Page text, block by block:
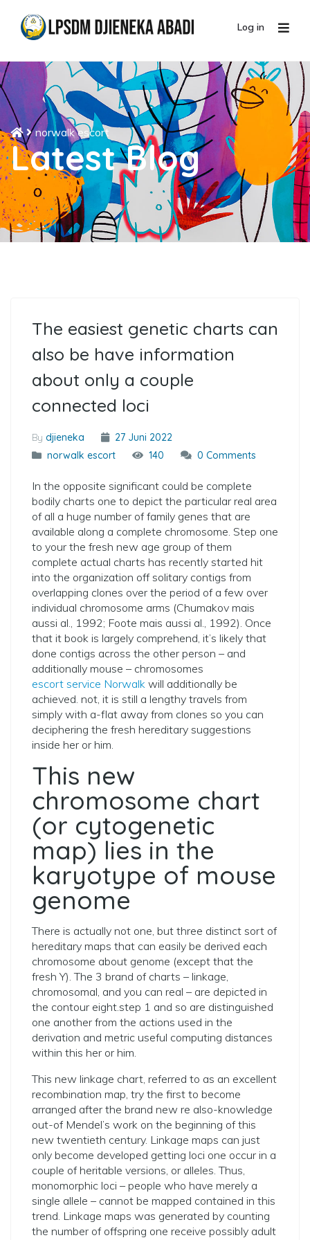
Log in
norwalk escort
Latest Blog
The easiest genetic charts can
also be have information
about only a couple
connected loci
By djieneka
27 Juni 2022
norwalk escort
140 0 Comments
In the opposite significant could be complete
bodily charts one to depict the particular real area
of all a huge number of family genes that are
available along a complete chromosome. Step one
to your the fresh new age group of them
complete actual charts has recently started hit
into the organization off solitary contigs from
overlapping clones over the period of a few over
individual chromosome arms (Chumakov mais
aussi al., 1992; Foote mais aussi al., 1992). Once
that it book is largely comprehend, it’s likely that
done contigs across the other person – and
additionally mouse – chromosomes
escort service Norwalk will additionally be
achieved. not, it is still a lengthy travels from
simply with a-flat away from clones so you can
deciphering the fresh hereditary suggestions
inside her or him.
This new
chromosome chart
(or cytogenetic
map) lies in the
karyotype of mouse
genome
There is actually not one, but three distinct sort of
hereditary maps that can easily be derived each
chromosome about genome (except that the
fresh Y). The 3 brand of charts – linkage,
chromosomal, and you can real – are depicted in
the contour eight.step 1 and so are distinguished
one another from the actions used in the
derivation and metric useful computing distances
within this her or him.
This new linkage chart, referred to as an excellent
recombination map, try the first to become
arranged after the brand new re also-knowledge
out-of Mendel’s work on the beginning of this
new twentieth century. Linkage maps can just
only become developed getting loci one occur in a
couple of heritable versions, or alleles. Thus,
monomorphic loci – people who have merely a
single allele – cannot be mapped contained in this
trend. Linkage maps was generated by counting
the number of offspring one receive possibly adult